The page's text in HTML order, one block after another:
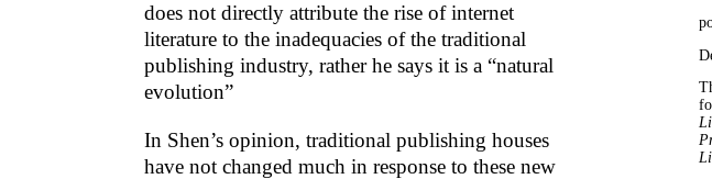
does not directly attribute the rise of internet
literature to the inadequacies of the traditional
publishing industry, rather he says it is a “natural
evolution”
In Shen’s opinion, traditional publishing houses
have not changed much in response to these new